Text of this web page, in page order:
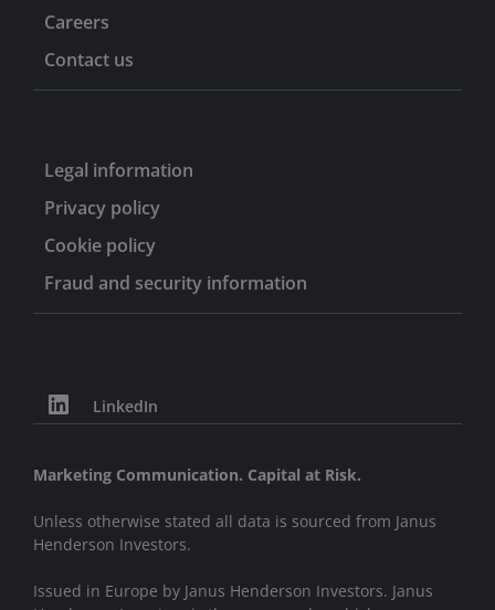
Careers
Contact us
Legal information
Privacy policy
Cookie policy
Fraud and security information
LinkedIn
Marketing Communication. Capital at Risk.
Unless otherwise stated all data is sourced from Janus
Henderson Investors.
Issued in Europe by Janus Henderson Investors. Janus